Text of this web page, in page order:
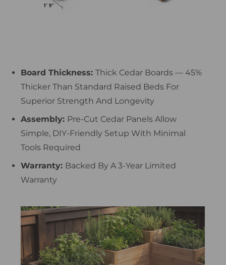
Board Thickness: Thick Cedar Boards — 45%
Thicker Than Standard Raised Beds For
Superior Strength And Longevity
Assembly: Pre-Cut Cedar Panels Allow
Simple, DIY-Friendly Setup With Minimal
Tools Required
Warranty: Backed By A 3-Year Limited
Warranty